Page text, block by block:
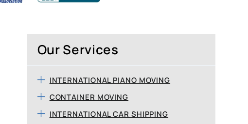
Our Services
INTERNATIONAL PIANO MOVING
CONTAINER MOVING
INTERNATIONAL CAR SHIPPING